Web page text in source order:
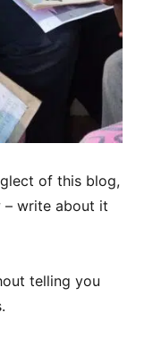
of this blog,
– write about it
telling you